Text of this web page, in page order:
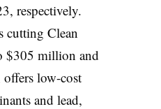
respectively.
cutting Clean
$305 million and
low-cost
and lead,